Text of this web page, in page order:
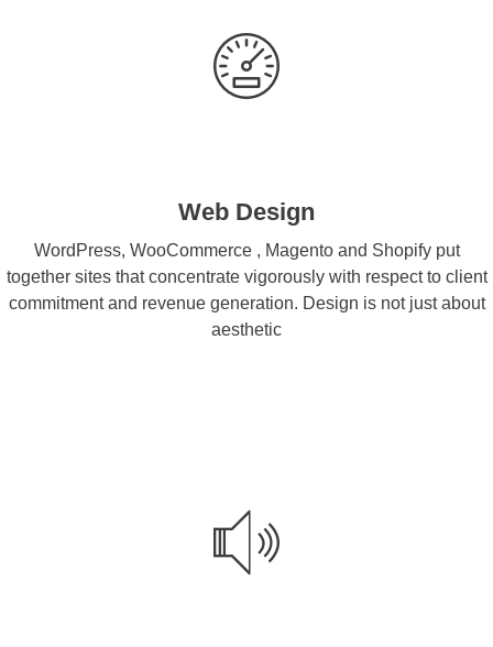
Web Design
WordPress, WooCommerce , Magento and Shopify put
together sites that concentrate vigorously with respect to client
commitment and revenue generation. Design is not just about
aesthetic